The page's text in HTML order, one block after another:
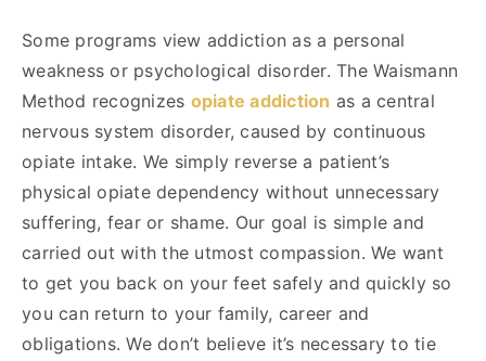
Some programs view addiction as a personal
weakness or psychological disorder. The Waismann
Method recognizes opiate addiction as a central
nervous system disorder, caused by continuous
opiate intake. We simply reverse a patient’s
physical opiate dependency without unnecessary
suffering, fear or shame. Our goal is simple and
carried out with the utmost compassion. We want
to get you back on your feet safely and quickly so
you can return to your family, career and
obligations. We don’t believe it’s necessary to tie